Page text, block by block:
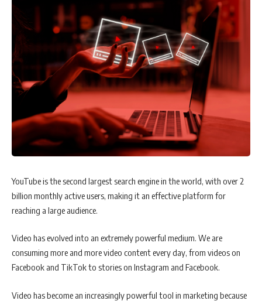
YouTube is the second largest search engine in the world, with over 2
billion monthly active users, making it an effective platform for
reaching a large audience.
Video has evolved into an extremely powerful medium. We are
consuming more and more video content every day, from videos on
Facebook and TikTok to stories on Instagram and Facebook.
Video has become an increasingly powerful tool in marketing because